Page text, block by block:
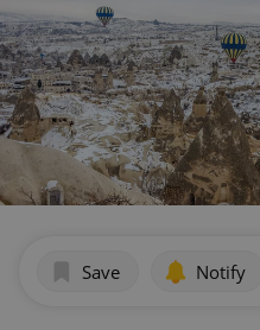
Save Notify